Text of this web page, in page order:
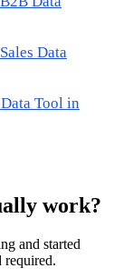
Data
Tool in
work?
and started
required.